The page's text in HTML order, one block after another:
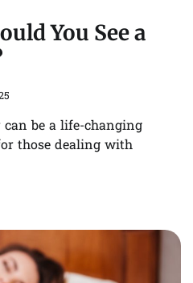
You See a
be a life-changing
those dealing with